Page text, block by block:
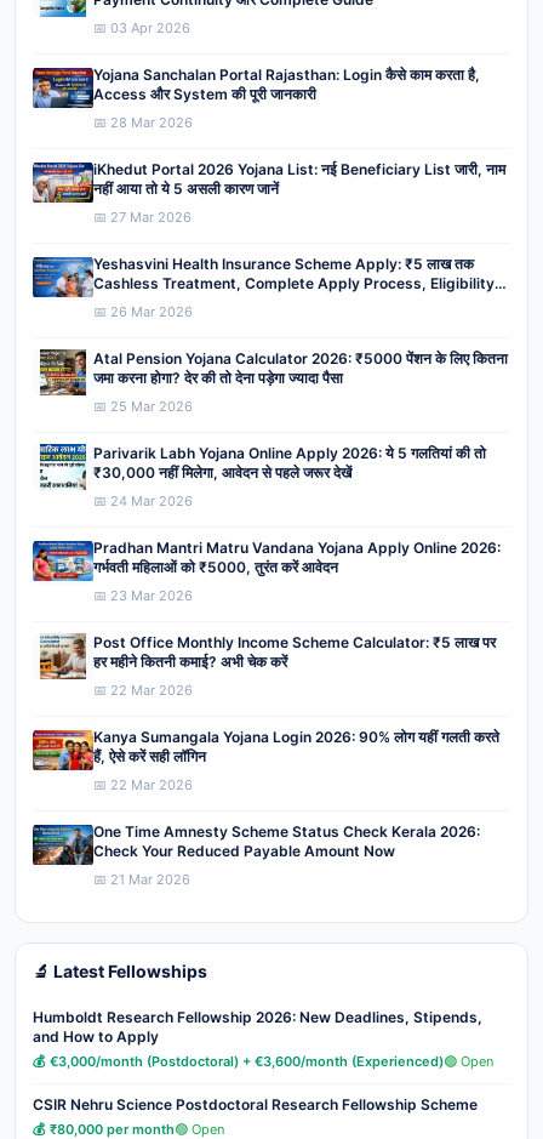
📅 03 Apr 2026
Yojana Sanchalan Portal Rajasthan: Login कैसे काम करता है,
Access और System की पूरी जानकारी
📅 28 Mar 2026
iKhedut Portal 2026 Yojana List: नई Beneficiary List जारी, नाम
नहीं आया तो ये 5 असली कारण जानें
📅 27 Mar 2026
Yeshasvini Health Insurance Scheme Apply: ₹5 लाख तक
Cashless Treatment, Complete Apply Process, Eligibility,
📅 26 Mar 2026
Atal Pension Yojana Calculator 2026: ₹5000 पेंशन के लिए कितना
जमा करना होगा? देर की तो देना पड़ेगा ज्यादा पैसा
📅 25 Mar 2026
Parivarik Labh Yojana Online Apply 2026: ये 5 गलतियां की तो
₹30,000 नहीं मिलेगा, आवेदन से पहले जरूर देखें
📅 24 Mar 2026
Pradhan Mantri Matru Vandana Yojana Apply Online 2026:
गर्भवती महिलाओं को ₹5000, तुरंत करें आवेदन
📅 23 Mar 2026
Post Office Monthly Income Scheme Calculator: ₹5 लाख पर
हर महीने कितनी कमाई? अभी चेक करें
📅 22 Mar 2026
Kanya Sumangala Yojana Login 2026: 90% लोग यहीं गलती करते
हैं, ऐसे करें सही लॉगिन
📅 22 Mar 2026
One Time Amnesty Scheme Status Check Kerala 2026:
Check Your Reduced Payable Amount Now
📅 21 Mar 2026
🔬 Latest Fellowships
Humboldt Research Fellowship 2026: New Deadlines, Stipends,
and How to Apply
💰 €3,000/month (Postdoctoral) + €3,600/month (Experienced)🟢 Open
CSIR Nehru Science Postdoctoral Research Fellowship Scheme
💰 ₹80,000 per month🟢 Open